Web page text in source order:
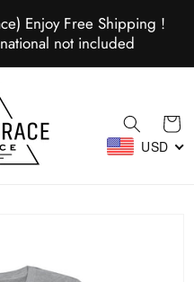
Enjoy Free Shipping !
not included
Cart
USD